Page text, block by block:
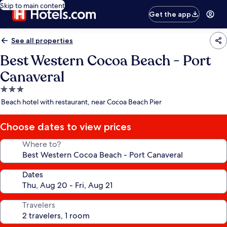
Skip to main content
Get the app
See all properties
Best Western Cocoa Beach - Port
Canaveral
3.0
star
Beach hotel with restaurant, near Cocoa Beach Pier
Choose dates to view prices
Where to?
Dates
Travelers